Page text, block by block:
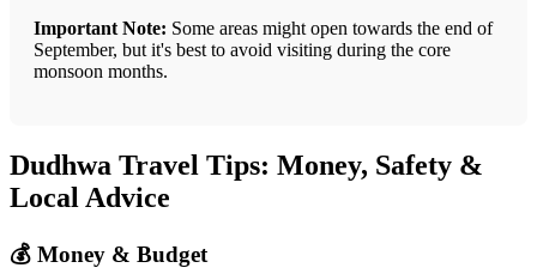
Important Note: Some areas might open towards the end of
September, but it's best to avoid visiting during the core
monsoon months.
Dudhwa Travel Tips: Money, Safety &
Local Advice
💰 Money & Budget